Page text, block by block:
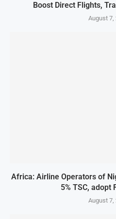
Boost Direct Flights,
August 7,
Africa: Airline Operators of
5% TSC, adopt
August 7,